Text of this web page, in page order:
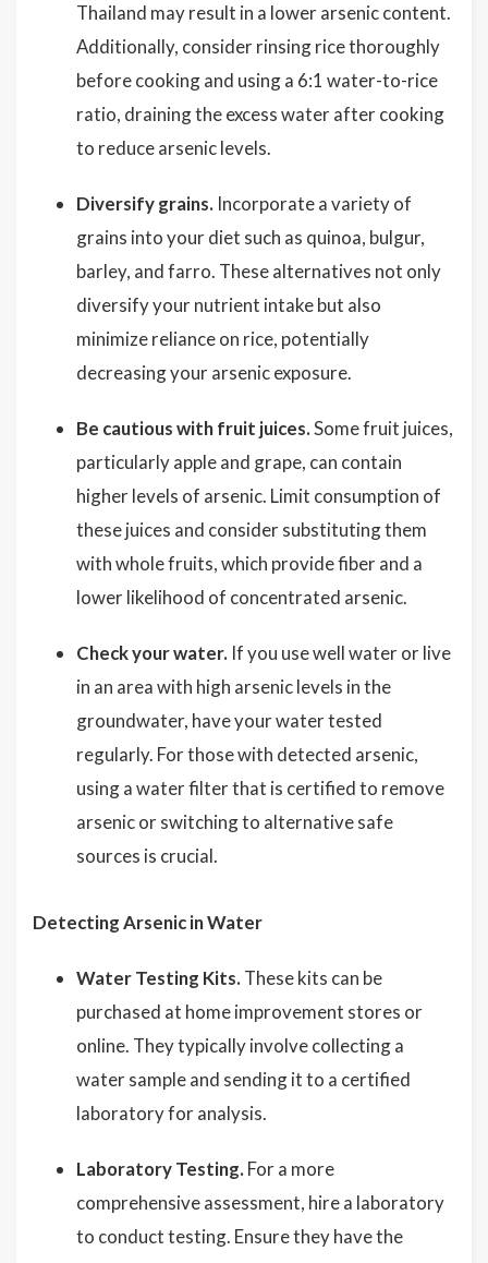
Thailand may result in a lower arsenic content.
Additionally, consider rinsing rice thoroughly
before cooking and using a 6:1 water-to-rice
ratio, draining the excess water after cooking
to reduce arsenic levels.
Diversify grains. Incorporate a variety of
grains into your diet such as quinoa, bulgur,
barley, and farro. These alternatives not only
diversify your nutrient intake but also
minimize reliance on rice, potentially
decreasing your arsenic exposure.
Be cautious with fruit juices.Some fruit juices,
particularly apple and grape, can contain
higher levels of arsenic. Limit consumption of
these juices and consider substituting them
with whole fruits, which provide fiber and a
lower likelihood of concentrated arsenic.
Check your water. If you use well water or live
in an area with high arsenic levels in the
groundwater, have your water tested
regularly. For those with detected arsenic,
using a water filter that is certified to remove
arsenic or switching to alternative safe
sources is crucial.
Detecting Arsenic in Water
Water Testing Kits. These kits can be
purchased at home improvement stores or
online. They typically involve collecting a
water sample and sending it to a certified
laboratory for analysis.
Laboratory Testing. For a more
comprehensive assessment, hire a laboratory
to conduct testing. Ensure they have the